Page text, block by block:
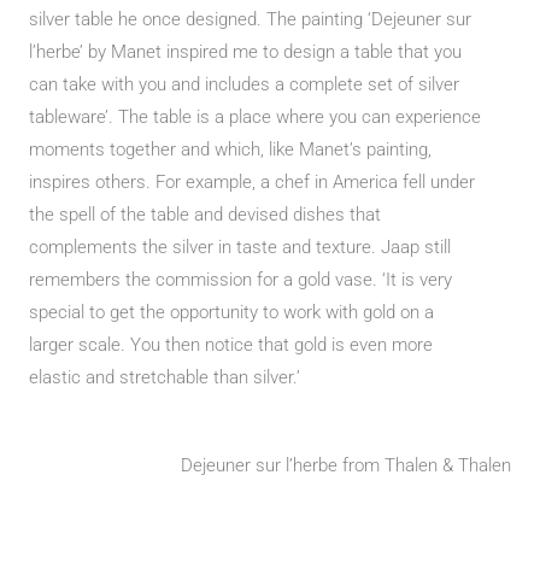
silver table he once designed. The painting ‘Dejeuner sur
l’herbe’ by Manet inspired me to design a table that you
can take with you and includes a complete set of silver
tableware’. The table is a place where you can experience
moments together and which, like Manet’s painting,
inspires others. For example, a chef in America fell under
the spell of the table and devised dishes that
complements the silver in taste and texture. Jaap still
remembers the commission for a gold vase. ‘It is very
special to get the opportunity to work with gold on a
larger scale. You then notice that gold is even more
elastic and stretchable than silver.’
Dejeuner sur l’herbe from Thalen & Thalen